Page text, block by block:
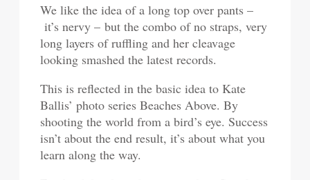
We like the idea of a long top over pants –
it’s nervy – but the combo of no straps, very
long layers of ruffling and her cleavage
looking smashed the latest records.
This is reflected in the basic idea to Kate
Ballis’ photo series Beaches Above. By
shooting the world from a bird’s eye. Success
isn’t about the end result, it’s about what you
learn along the way.